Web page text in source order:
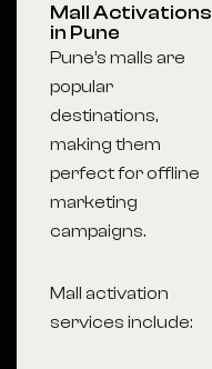
Mall Activations
in Pune
Pune’s malls are
popular
destinations,
making them
perfect for offline
marketing
campaigns.
Mall activation
services include: